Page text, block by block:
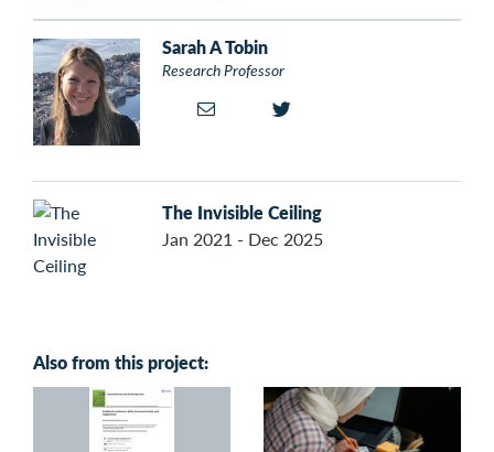
Sarah A Tobin
Research Professor
The Invisible Ceiling
Jan 2021 - Dec 2025
Also from this project: